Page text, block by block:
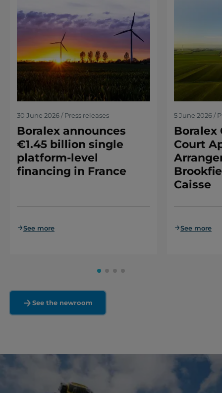
30 June 2026 / Press releases
Boralex announces
€1.45 billion single
platform-level
financing in France
See more
5 June 2026 /
Boralex
Court
Caisse
See more
See the newroom